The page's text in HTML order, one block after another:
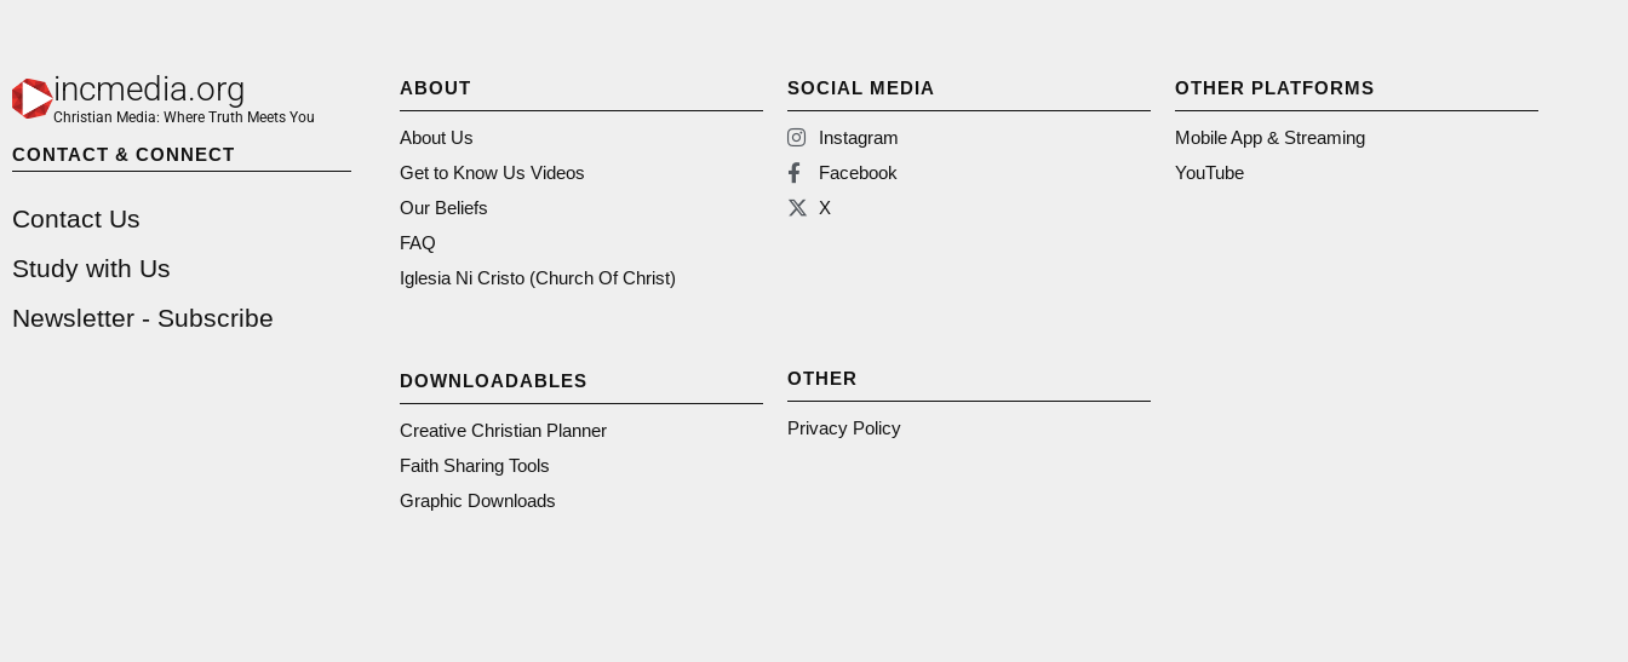
incmedia.org
Christian Media: Where Truth Meets You
CONTACT & CONNECT
Contact Us
Study with Us
Newsletter - Subscribe
ABOUT
About Us
Get to Know Us Videos
Our Beliefs
FAQ
Iglesia Ni Cristo (Church Of Christ)
DOWNLOADABLES
Creative Christian Planner
Faith Sharing Tools
Graphic Downloads
SOCIAL MEDIA
Instagram
Facebook
X
OTHER
Privacy Policy
OTHER PLATFORMS
Mobile App & Streaming
YouTube